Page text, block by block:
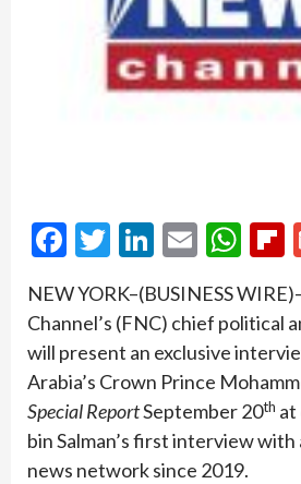
Facebook
Twitter
LinkedIn
Email
NEW YORK–(BUSINESS
Channel’s (FNC) chief political
will present an exclusive
Arabia’s Crown Prince
Special ReportSeptember 20th at
bin Salman’s first interview with
news network since 2019.